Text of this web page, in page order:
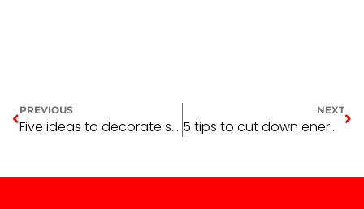
PREVIOUS
Five ideas to decorate smarter
NEXT
5 tips to cut down energy costs